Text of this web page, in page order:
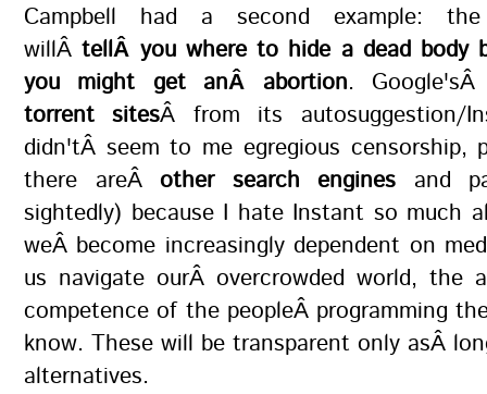
Campbell had a second example:
willÂtellÂ you where to hide a dead body
you might get anÂ abortion.
torrent sitesÂ from its autosuggestion/
didn'tÂ seem to me egregious censorship,
there areÂother search engines and
sightedly) because I hate Instant so much
weÂ become increasingly dependent on
us navigate ourÂ overcrowded world, the
competence of the peopleÂ programming
know. These will be transparent only asÂ
alternatives.